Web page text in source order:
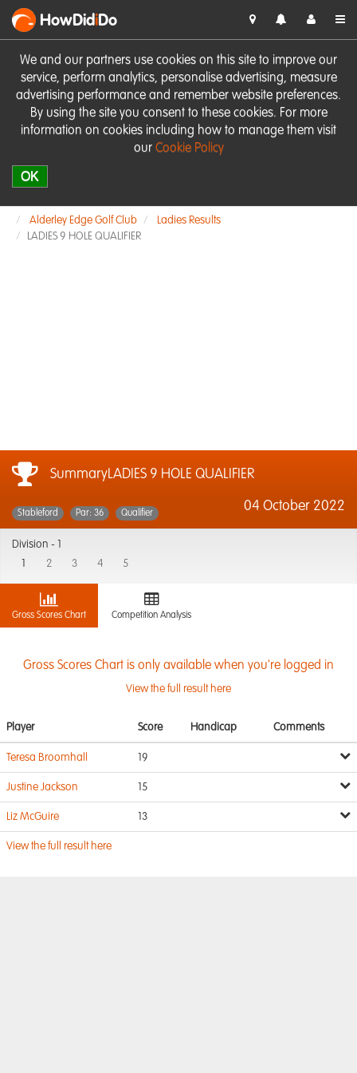
We and our partners use cookies on this site to improve our
service, perform analytics, personalise advertising, measure
advertising performance and remember website preferences.
By using the site you consent to these cookies. For more
information on cookies including how to manage them visit
our Cookie Policy
OK
HowDidiDo
Alderley Edge Golf Club
Ladies Results
LADIES 9 HOLE QUALIFIER
SummaryLADIES 9 HOLE QUALIFIER
04 October 2022
Stableford Par: 36 Qualifier
Division -
2 3 4 5
Gross Scores Chart Competition Analysis
Gross Scores Chart is only available when you're logged in
View the full result here
Player Score Handicap Comments
Teresa Broomhall 19
Justine Jackson 15
Liz McGuire 13
View the full result here